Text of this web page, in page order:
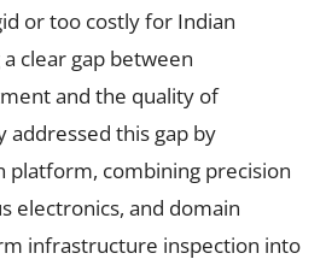
or too costly for Indian
clear gap between
and the quality of
addressed this gap by
platform, combining precision
electronics, and domain
infrastructure inspection into